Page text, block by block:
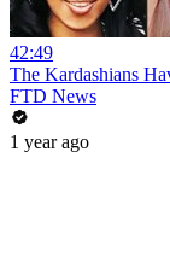
42:49
The Kardashians
FTD News
1 year ago